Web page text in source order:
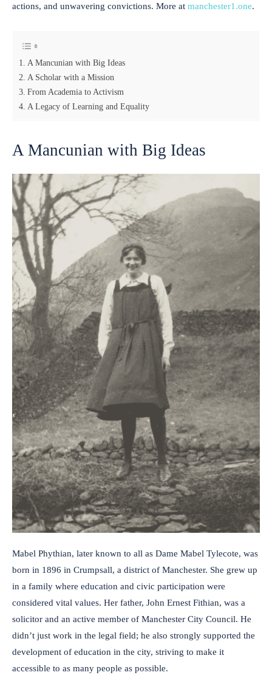
actions, and unwavering convictions. More at manchester1.one.
A Mancunian with Big Ideas
A Scholar with a Mission
From Academia to Activism
A Legacy of Learning and Equality
A Mancunian with Big Ideas
Mabel Phythian, later known to all as Dame Mabel Tylecote, was
born in 1896 in Crumpsall, a district of Manchester. She grew up
in a family where education and civic participation were
considered vital values. Her father, John Ernest Fithian, was a
solicitor and an active member of Manchester City Council. He
didn’t just work in the legal field; he also strongly supported the
development of education in the city, striving to make it
accessible to as many people as possible.